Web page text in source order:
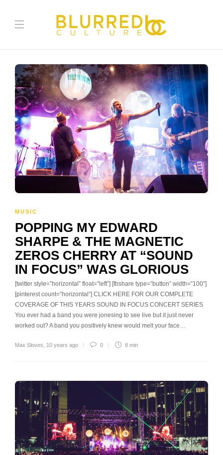
MUSIC
POPPING MY EDWARD
SHARPE & THE MAGNETIC
ZEROS CHERRY AT “SOUND
IN FOCUS” WAS GLORIOUS
[twitter style=”horizontal” float=”left”] [fbshare type=”button” width=”100″]
[pinterest count=”horizontal”] CLICK HERE FOR OUR COMPLETE
COVERAGE OF THIS YEARS SOUND IN FOCUS CONCERT SERIES
You ever had a band you were jonesing to see live but it just never
worked out? A band you positively knew would melt your face…
Max Sloves 10 years ago 0 8 min